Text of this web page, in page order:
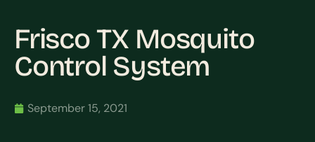
Frisco TX Mosquito
Control System
September 15, 2021